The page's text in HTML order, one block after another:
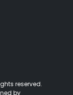
reserved.
by